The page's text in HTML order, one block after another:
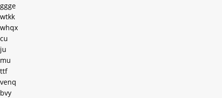
ggge
wtkk
whqx
cu
ju
mu
ttf
venq
bvy